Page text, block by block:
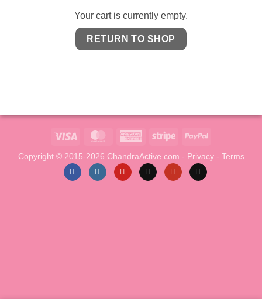
Your cart is currently empty.
RETURN TO SHOP
Visa MasterCardAmericanStripe PayPal
Copyright © 2015-2026 ChandraActive.com - Privacy- Terms